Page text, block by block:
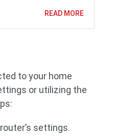
READ MORE
to your home
or utilizing the
settings.